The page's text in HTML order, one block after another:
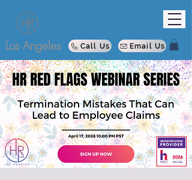
Los Angeles Call Us Email Us